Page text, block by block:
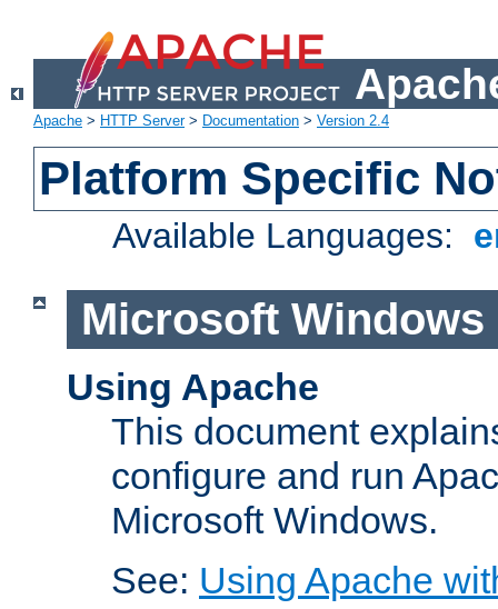
Apache > HTTP Server> Documentation > Version 2.4
Platform Specific
Available Languages:
Microsoft Windows
Using Apache
This document
configure and run
Microsoft Windows.
See: Using Apache